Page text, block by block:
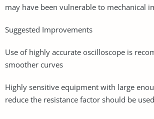
may have been vulnerable to mechanical
Suggested Improvements
Use of highly accurate oscilloscope is
smoother curves
Highly sensitive equipment with large
reduce the resistance factor should be